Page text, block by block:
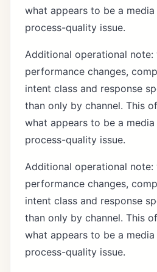
what appears to be a
process-quality issue.
Additional operational note:
performance changes,
intent class and response
than only by channel. This
what appears to be a
process-quality issue.
Additional operational note:
performance changes,
intent class and response
than only by channel. This
what appears to be a
process-quality issue.